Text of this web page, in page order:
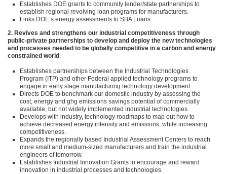
Establishes DOE grants to community lender/state partnerships to
establish regional revolving loan programs for manufacturers.
Links DOE’s energy assessments to SBALoans
2. Revives and strengthens our industrial competitiveness through
public-private partnerships to develop and deploy the new technologies
and processes needed to be globally competitive in a carbon and energy
constrained world .
Establishes partnerships between the Industrial Technologies
Program (ITP) and other Federal applied technology programs to
engage in early stage manufacturing technology development.
Directs DOE to benchmark our domestic industry by assessing the
cost, energy and ghg emissions savings potential of commercially
available, but not widely implemented industrial technologies.
Develops with industry, technology roadmaps to map out how to
achieve decreased energy intensity and emissions, while increasing
competitiveness.
Expands the regionally based Industrial Assessment Centers to reach
more small and medium-sized manufacturers and train the industrial
engineers of tomorrow.
Establishes Industrial Innovation Grants to encourage and reward
innovation in industrial processes and technologies.